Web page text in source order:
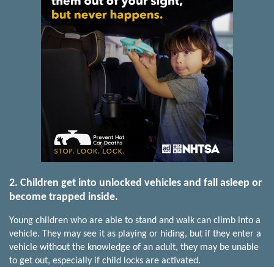
2. Children get into unlocked vehicles and fall asleep or
become trapped inside.
Young children who are able to stand and walk can climb into a
vehicle. They may see it as playing or hiding, but if they enter a
vehicle without the knowledge of an adult, they may be unable
to get out, especially if child locks are activated.